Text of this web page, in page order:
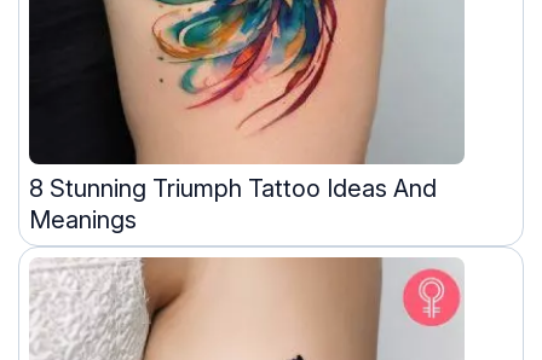
8 Stunning Triumph Tattoo Ideas And
Meanings